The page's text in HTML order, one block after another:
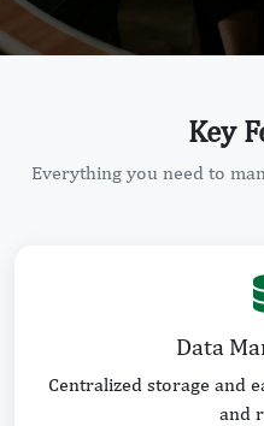
Key
Everything you need to
Data
Centralized storage and
and